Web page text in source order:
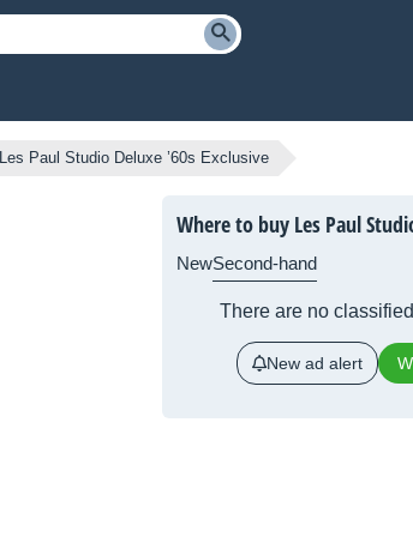
Les Paul Studio Deluxe ’60s Exclusive
Where to buy Les Paul
NewSecond-hand
There are no
New ad alert